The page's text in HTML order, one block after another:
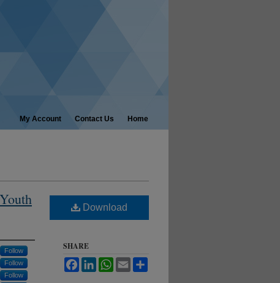
My Account Contact Us Home
Follow
Follow
Follow
Download
SHARE
FacebookLinkedInWhatsApp
Email